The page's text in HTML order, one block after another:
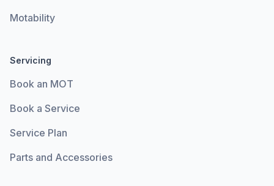
Motability
Servicing
Book an MOT
Book a Service
Service Plan
Parts and Accessories